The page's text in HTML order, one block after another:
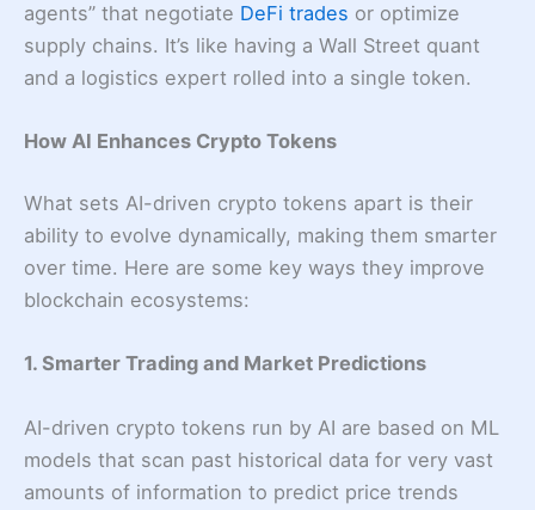
agents” that negotiate DeFi trades or optimize
supply chains. It’s like having a Wall Street quant
and a logistics expert rolled into a single token.
How AI Enhances Crypto Tokens
What sets AI-driven crypto tokens apart is their
ability to evolve dynamically, making them smarter
over time. Here are some key ways they improve
blockchain ecosystems:
1. Smarter Trading and Market Predictions
AI-driven crypto tokens run by AI are based on ML
models that scan past historical data for very vast
amounts of information to predict price trends